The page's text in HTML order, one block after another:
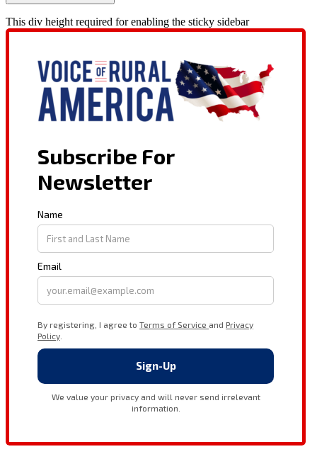
This div height required for enabling the sticky sidebar